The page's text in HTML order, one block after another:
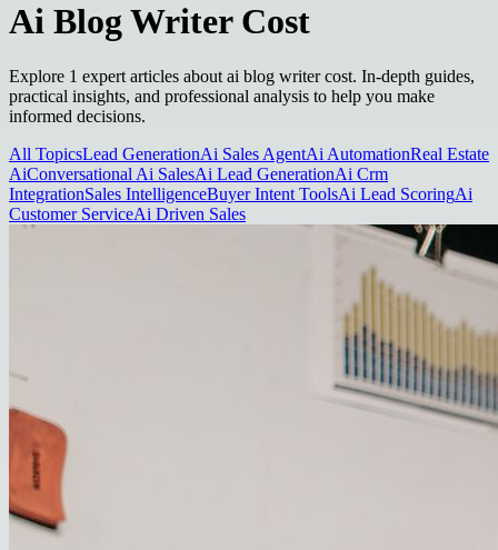
Ai Blog Writer Cost
Explore 1 expert articles about ai blog writer cost. In-depth guides,
practical insights, and professional analysis to help you make
informed decisions.
All TopicsLead GenerationAi Sales AgentAi AutomationReal Estate
AiConversational Ai SalesAi Lead GenerationAi Crm
IntegrationSales IntelligenceBuyer Intent ToolsAi Lead ScoringAi
Customer ServiceAi Driven Sales